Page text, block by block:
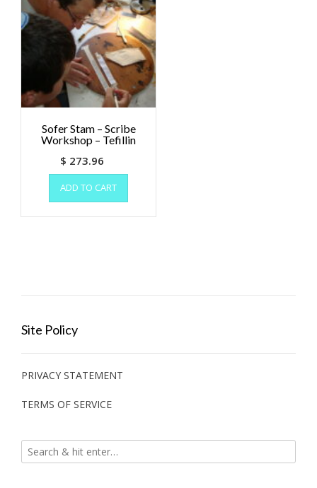
Sofer Stam – Scribe
Workshop – Tefillin
$ 273.96
ADD TO CART
Site Policy
PRIVACY STATEMENT
TERMS OF SERVICE